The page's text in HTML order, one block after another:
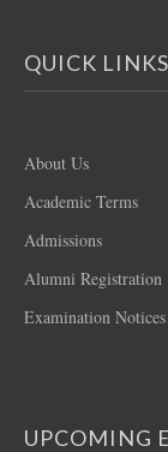
QUICK LINKS
About Us
Academic Terms
Admissions
Alumni Registration
Examination Notices
UPCOMING